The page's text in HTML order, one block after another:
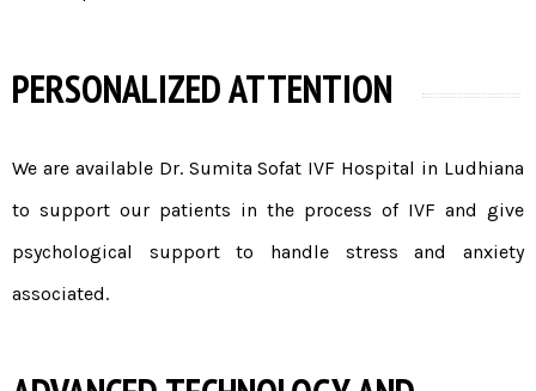
PERSONALIZED ATTENTION
We are available Dr. Sumita Sofat IVF Hospital in Ludhiana
to support our patients in the process of IVF and give
psychological support to handle stress and anxiety
associated.